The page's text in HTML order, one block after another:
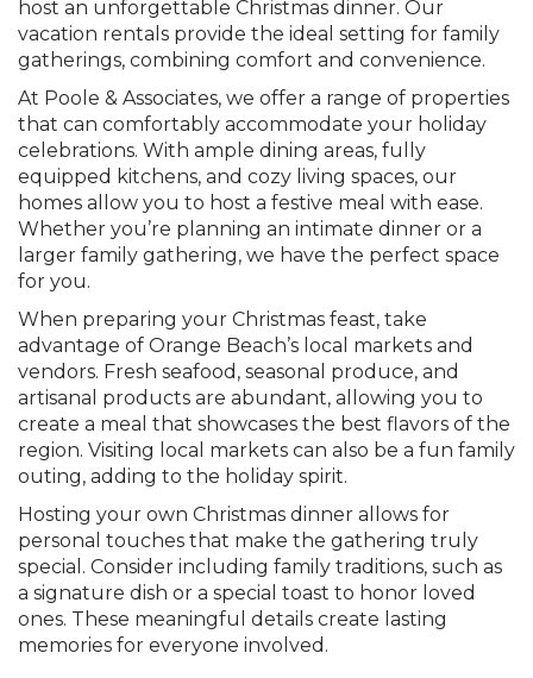
host an unforgettable Christmas dinner. Our
vacation rentals provide the ideal setting for family
gatherings, combining comfort and convenience.
At Poole & Associates, we offer a range of properties
that can comfortably accommodate your holiday
celebrations. With ample dining areas, fully
equipped kitchens, and cozy living spaces, our
homes allow you to host a festive meal with ease.
Whether you’re planning an intimate dinner or a
larger family gathering, we have the perfect space
for you.
When preparing your Christmas feast, take
advantage of Orange Beach’s local markets and
vendors. Fresh seafood, seasonal produce, and
artisanal products are abundant, allowing you to
create a meal that showcases the best flavors of the
region. Visiting local markets can also be a fun family
outing, adding to the holiday spirit.
Hosting your own Christmas dinner allows for
personal touches that make the gathering truly
special. Consider including family traditions, such as
a signature dish or a special toast to honor loved
ones. These meaningful details create lasting
memories for everyone involved.